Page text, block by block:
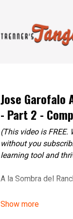
Jose Garofalo
- Part 2 -
(This video is FREE.
without you
learning tool and
A la Sombra del
Adriana Vinals,